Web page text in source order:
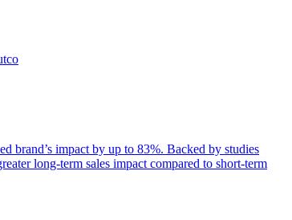
brand’s impact by up to 83%. Backed by studies
long-term sales impact compared to short-term